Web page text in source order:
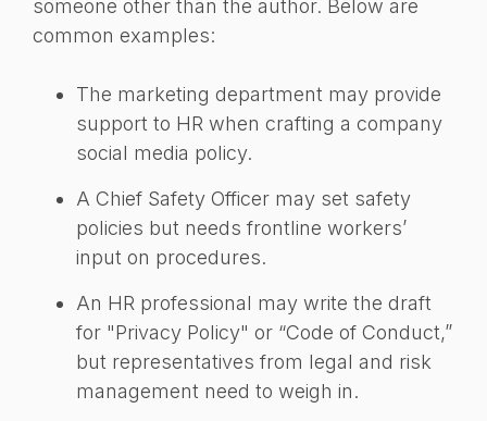
someone other than the author. Below are
common examples:
The marketing department may provide
support to HR when crafting a company
social media policy.
A Chief Safety Officer may set safety
policies but needs frontline workers’
input on procedures.
An HR professional may write the draft
for "Privacy Policy" or “Code of Conduct,”
but representatives from legal and risk
management need to weigh in.